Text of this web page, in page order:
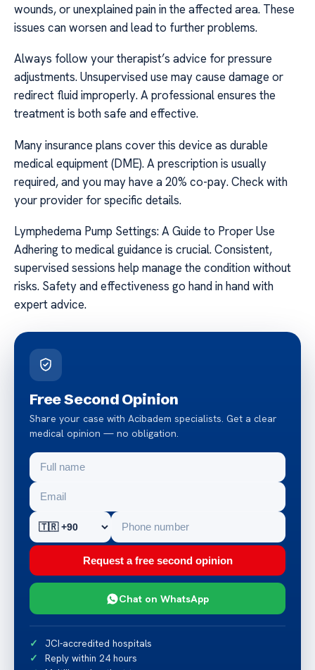
wounds, or unexplained pain in the affected area. These
issues can worsen and lead to further problems.
Always follow your therapist’s advice for pressure
adjustments. Unsupervised use may cause damage or
redirect fluid improperly. A professional ensures the
treatment is both safe and effective.
Many insurance plans cover this device as durable
medical equipment (DME). A prescription is usually
required, and you may have a 20% co-pay. Check with
your provider for specific details.
Lymphedema Pump Settings: A Guide to Proper Use
Adhering to medical guidance is crucial. Consistent,
supervised sessions help manage the condition without
risks. Safety and effectiveness go hand in hand with
expert advice.
Free Second Opinion
Share your case with Acibadem specialists. Get a clear
medical opinion — no obligation.
Request a free second opinion
Chat on WhatsApp
JCI-accredited hospitals
Reply within 24 hours